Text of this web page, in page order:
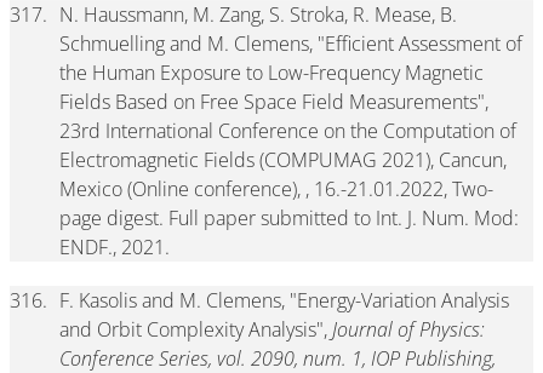
317. N. Haussmann, M. Zang, S. Stroka, R. Mease, B.
Schmuelling and M. Clemens, "Efficient Assessment of
the Human Exposure to Low-Frequency Magnetic
Fields Based on Free Space Field Measurements",
23rd International Conference on the Computation of
Electromagnetic Fields (COMPUMAG 2021), Cancun,
Mexico (Online conference), , 16.-21.01.2022, Two-
page digest. Full paper submitted to Int. J. Num. Mod:
ENDF., 2021.
316. F. Kasolis and M. Clemens, "Energy-Variation Analysis
and Orbit Complexity Analysis",Journal of Physics:
Conference Series, vol. 2090, num. 1, IOP Publishing,